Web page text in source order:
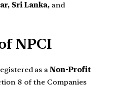
Sri Lanka, and
NPCI
as a Non-Profit
8 of the Companies